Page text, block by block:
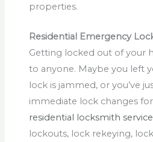
properties.
Residential Emergency
Getting locked out of your
to anyone. Maybe you left
lock is jammed, or you’ve
immediate lock changes
residential locksmith
lockouts, lock rekeying,